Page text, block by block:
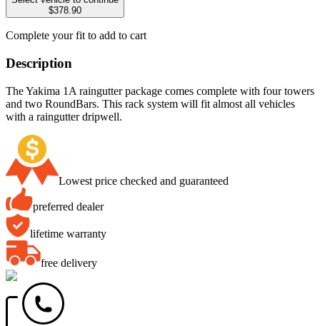
$378.90
Complete your fit to add to cart
Description
The Yakima 1A raingutter package comes complete with four towers
and two RoundBars. This rack system will fit almost all vehicles
with a raingutter dripwell.
Lowest price checked and guaranteed
preferred dealer
lifetime warranty
free delivery